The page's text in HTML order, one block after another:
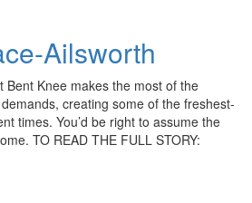
Ailsworth
Bent Knee makes the most of the
creating some of the freshest-
times. You’d be right to assume the
TO READ THE FULL STORY: